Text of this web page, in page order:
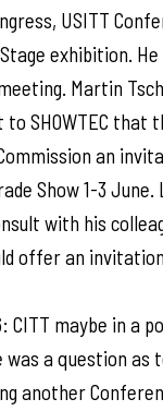
USITT
exhibition.
Martin
to SHOWTEC
an
Show 1-3 June.
with his
offer an
CITT maybe in a
a question as
another